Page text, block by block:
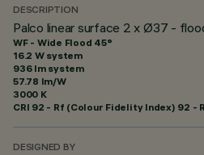
DESCRIPTION
Palco linear surface 2 x Ø37 -
WF - Wide Flood 45°
16.2 W system
936 lm system
57.78 lm/W
3000 K
CRI 92 - Rf (Colour Fidelity Index) 92 -
DESIGNED BY